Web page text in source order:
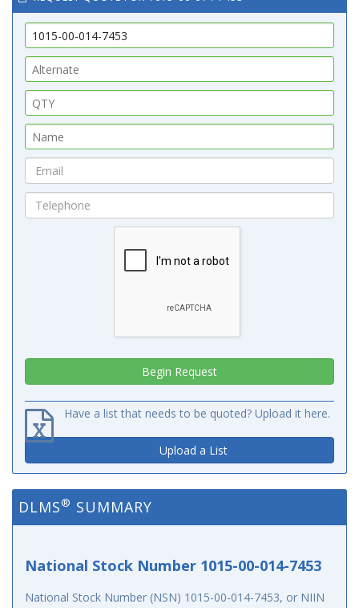
Have a list that needs to be quoted? Upload it here.
Upload a List
DLMS® SUMMARY
National Stock Number 1015-00-014-7453
National Stock Number (NSN) 1015-00-014-7453, or NIIN